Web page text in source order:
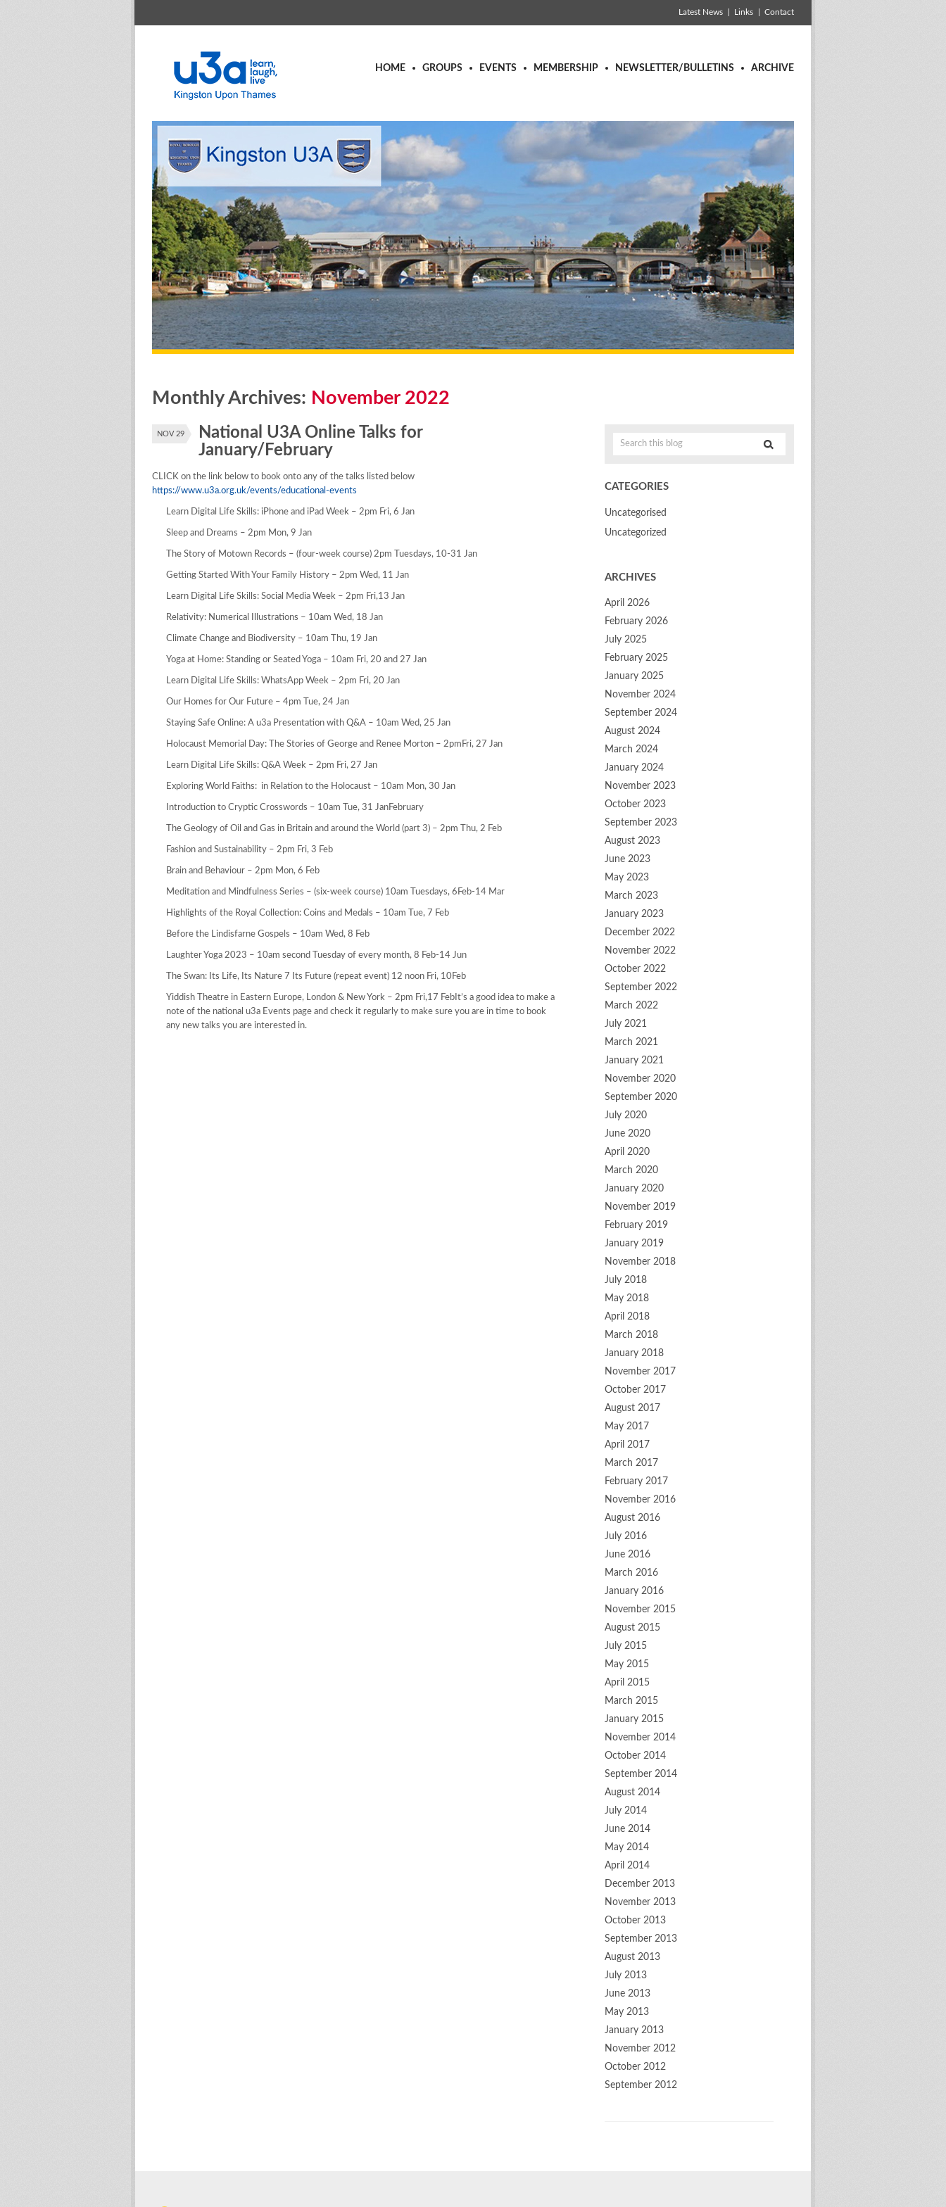
Latest News Links Contact
HOME GROUPS EVENTS MEMBERSHIP NEWSLETTER/BULLETINS ARCHIVE
Monthly Archives: November 2022
NOV 29
National U3A Online Talks for
January/February
CLICK on the link below to book onto any of the talks listed below
https://www.u3a.org.uk/events/educational-events
Learn Digital Life Skills: iPhone and iPad Week – 2pm Fri, 6 Jan
Sleep and Dreams – 2pm Mon, 9 Jan
The Story of Motown Records – (four-week course) 2pm Tuesdays, 10-31 Jan
Getting Started With Your Family History – 2pm Wed, 11 Jan
Learn Digital Life Skills: Social Media Week – 2pm Fri,13 Jan
Relativity: Numerical Illustrations – 10am Wed, 18 Jan
Climate Change and Biodiversity – 10am Thu, 19 Jan
Yoga at Home: Standing or Seated Yoga – 10am Fri, 20 and 27 Jan
Learn Digital Life Skills: WhatsApp Week – 2pm Fri, 20 Jan
Our Homes for Our Future – 4pm Tue, 24 Jan
Staying Safe Online: A u3a Presentation with Q&A – 10am Wed, 25 Jan
Holocaust Memorial Day: The Stories of George and Renee Morton – 2pmFri, 27 Jan
Learn Digital Life Skills: Q&A Week – 2pm Fri, 27 Jan
Exploring World Faiths: in Relation to the Holocaust – 10am Mon, 30 Jan
Introduction to Cryptic Crosswords – 10am Tue, 31 JanFebruary
The Geology of Oil and Gas in Britain and around the World (part 3) – 2pm Thu, 2 Feb
Fashion and Sustainability – 2pm Fri, 3 Feb
Brain and Behaviour – 2pm Mon, 6 Feb
Meditation and Mindfulness Series – (six-week course) 10am Tuesdays, 6Feb-14 Mar
Highlights of the Royal Collection: Coins and Medals – 10am Tue, 7 Feb
Before the Lindisfarne Gospels – 10am Wed, 8 Feb
Laughter Yoga 2023 – 10am second Tuesday of every month, 8 Feb-14 Jun
The Swan: Its Life, Its Nature 7 Its Future (repeat event) 12 noon Fri, 10Feb
Yiddish Theatre in Eastern Europe, London & New York – 2pm Fri,17 FebIt’s a good idea to make a
note of the national u3a Events page and check it regularly to make sure you are in time to book
any new talks you are interested in.
CATEGORIES
Uncategorised
Uncategorized
ARCHIVES
April 2026
February 2026
July 2025
February 2025
January 2025
November 2024
September 2024
August 2024
March 2024
January 2024
November 2023
October 2023
September 2023
August 2023
June 2023
May 2023
March 2023
January 2023
December 2022
November 2022
October 2022
September 2022
March 2022
July 2021
March 2021
January 2021
November 2020
September 2020
July 2020
June 2020
April 2020
March 2020
January 2020
November 2019
February 2019
January 2019
November 2018
July 2018
May 2018
April 2018
March 2018
January 2018
November 2017
October 2017
August 2017
May 2017
April 2017
March 2017
February 2017
November 2016
August 2016
July 2016
June 2016
March 2016
January 2016
November 2015
August 2015
July 2015
May 2015
April 2015
March 2015
January 2015
November 2014
October 2014
September 2014
August 2014
July 2014
June 2014
May 2014
April 2014
December 2013
November 2013
October 2013
September 2013
August 2013
July 2013
June 2013
May 2013
January 2013
November 2012
October 2012
September 2012